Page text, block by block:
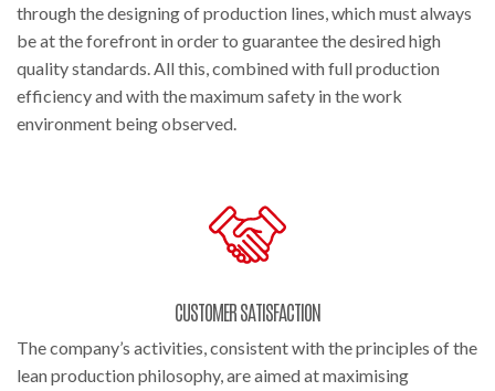
through the designing of production lines, which must always
be at the forefront in order to guarantee the desired high
quality standards. All this, combined with full production
efficiency and with the maximum safety in the work
environment being observed.
CUSTOMER SATISFACTION
The company’s activities, consistent with the principles of the
lean production philosophy, are aimed at maximising